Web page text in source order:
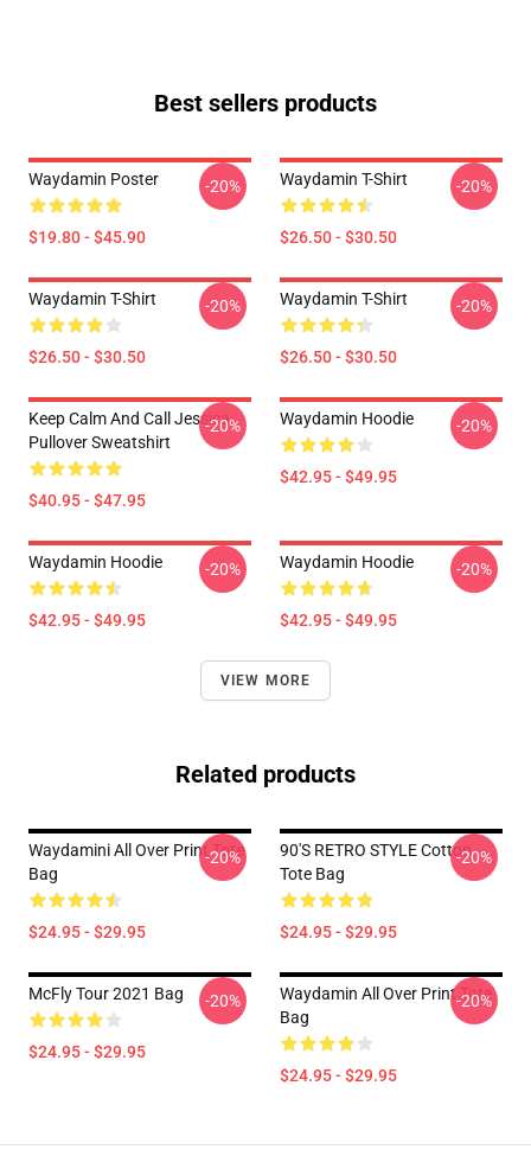
Best sellers products
Waydamin Poster
$19.80 - $45.90
-20% Waydamin T-Shirt
$26.50 - $30.50
-20%
Waydamin T-Shirt
$26.50 - $30.50
-20% Waydamin T-Shirt
$26.50 - $30.50
-20%
Keep Calm And Call Jessica
Pullover Sweatshirt
$40.95 - $47.95
-20% Waydamin Hoodie
$42.95 - $49.95
-20%
Waydamin Hoodie
$42.95 - $49.95
-20% Waydamin Hoodie
$42.95 - $49.95
-20%
VIEW MORE
Related products
Waydamini All Over Print Tote
Bag
$24.95 - $29.95
-20%
90'S RETRO STYLE Cotton
Tote Bag
$24.95 - $29.95
-20%
McFly Tour 2021 Bag
$24.95 - $29.95
-20%
Waydamin All Over Print Tote
Bag
$24.95 - $29.95
-20%